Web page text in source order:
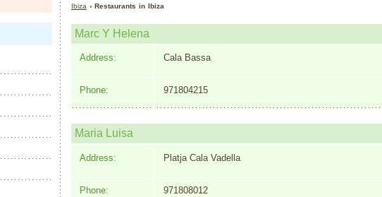
Ibiza › Restaurants in Ibiza
Marc Y Helena
Address: Cala Bassa
Phone: 971804215
Maria Luisa
Address: Platja Cala Vadella
Phone: 971808012